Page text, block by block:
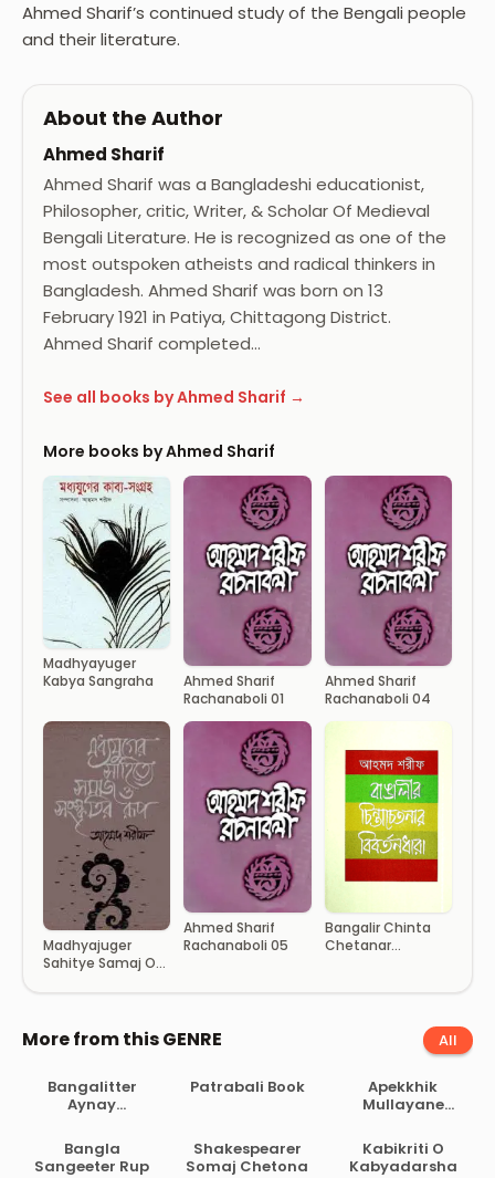
Ahmed Sharif’s continued study of the Bengali people
and their literature.
About the Author
Ahmed Sharif
Ahmed Sharif was a Bangladeshi educationist,
Philosopher, critic, Writer, & Scholar Of Medieval
Bengali Literature. He is recognized as one of the
most outspoken atheists and radical thinkers in
Bangladesh. Ahmed Sharif was born on 13
February 1921 in Patiya, Chittagong District.
Ahmed Sharif completed…
See all books by Ahmed Sharif →
More books by Ahmed Sharif
Madhyayuger
Kabya Sangraha
Ahmed Sharif
Rachanaboli 01
Ahmed Sharif
Rachanaboli 04
Madhyajuger
Sahitye Samaj O
Ahmed Sharif
Rachanaboli 05
Bangalir Chinta
Chetanar
More from this GENRE All
Bangalitter
Aynay
Patrabali Book
Apekkhik
Mullayane
Bahabharat
Bangla
Sangeeter Rup
Shakespearer
Somaj Chetona
Kabikriti O
Kabyadarsha